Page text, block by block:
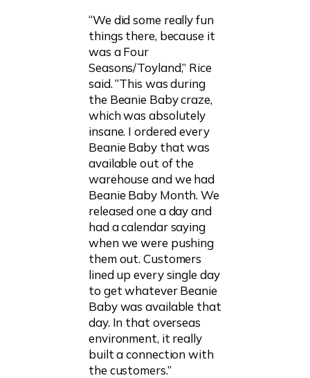
“We did some really fun
things there, because it
was a Four
Seasons/Toyland,” Rice
said. “This was during
the Beanie Baby craze,
which was absolutely
insane. I ordered every
Beanie Baby that was
available out of the
warehouse and we had
Beanie Baby Month. We
released one a day and
had a calendar saying
when we were pushing
them out. Customers
lined up every single day
to get whatever Beanie
Baby was available that
day. In that overseas
environment, it really
built a connection with
the customers.”